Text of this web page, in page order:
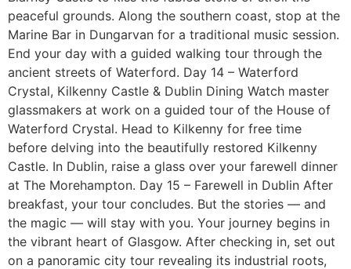
peaceful grounds. Along the southern coast, stop at the
Marine Bar in Dungarvan for a traditional music session.
End your day with a guided walking tour through the
ancient streets of Waterford. Day 14 – Waterford
Crystal, Kilkenny Castle & Dublin Dining Watch master
glassmakers at work on a guided tour of the House of
Waterford Crystal. Head to Kilkenny for free time
before delving into the beautifully restored Kilkenny
Castle. In Dublin, raise a glass over your farewell dinner
at The Morehampton. Day 15 – Farewell in Dublin After
breakfast, your tour concludes. But the stories — and
the magic — will stay with you. Your journey begins in
the vibrant heart of Glasgow. After checking in, set out
on a panoramic city tour revealing its industrial roots,